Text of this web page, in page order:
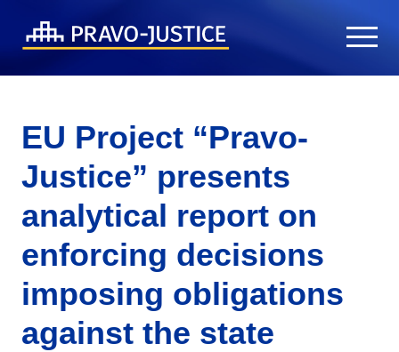
EU Project “Pravo-
Justice” presents
analytical report on
enforcing decisions
imposing obligations
against the state